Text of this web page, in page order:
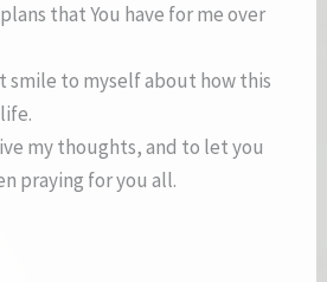
that You have for me over
to myself about how this
my thoughts, and to let you
praying for you all.